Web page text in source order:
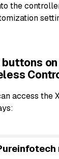
the
access the